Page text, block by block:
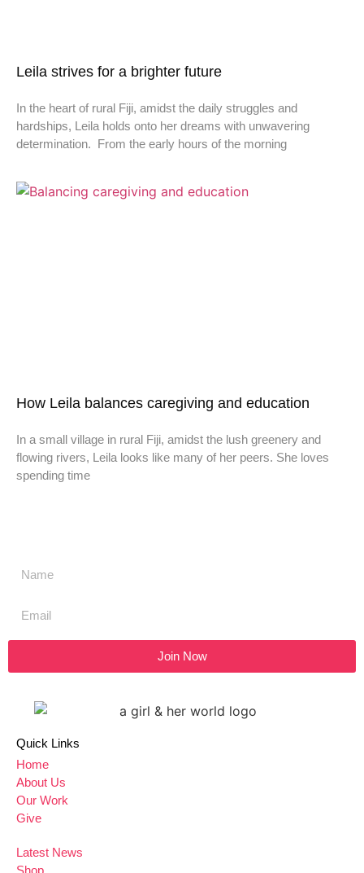
Leila strives for a brighter future
In the heart of rural Fiji, amidst the daily struggles and
hardships, Leila holds onto her dreams with unwavering
determination. From the early hours of the morning
How Leila balances caregiving and education
In a small village in rural Fiji, amidst the lush greenery and
flowing rivers, Leila looks like many of her peers. She loves
spending time
Join Now
Quick Links
Home
About Us
Our Work
Give
Latest News